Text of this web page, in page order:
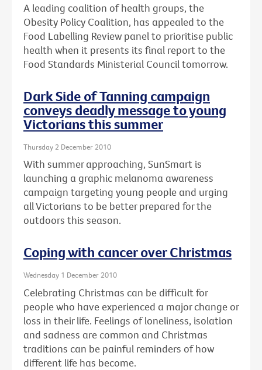
A leading coalition of health groups, the
Obesity Policy Coalition, has appealed to the
Food Labelling Review panel to prioritise public
health when it presents its final report to the
Food Standards Ministerial Council tomorrow.
Dark Side of Tanning campaign
conveys deadly message to young
Victorians this summer
Thursday 2 December 2010
With summer approaching, SunSmart is
launching a graphic melanoma awareness
campaign targeting young people and urging
all Victorians to be better prepared for the
outdoors this season.
Coping with cancer over Christmas
Wednesday 1 December 2010
Celebrating Christmas can be difficult for
people who have experienced a major change or
loss in their life. Feelings of loneliness, isolation
and sadness are common and Christmas
traditions can be painful reminders of how
different life has become.